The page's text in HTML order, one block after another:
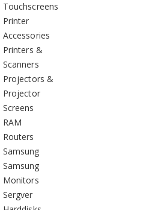
Touchscreens
Printer
Accessories
Printers &
Scanners
Projectors &
Projector
Screens
RAM
Routers
Samsung
Samsung
Monitors
Sergver